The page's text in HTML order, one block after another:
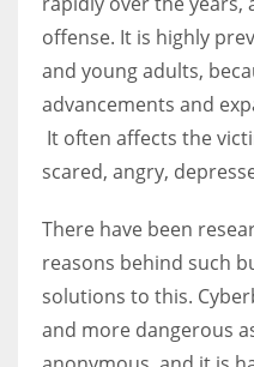
offense. It is highly
and young adults,
advancements and
It often affects the
scared, angry,
There have been
reasons behind such
solutions to this.
and more dangerous